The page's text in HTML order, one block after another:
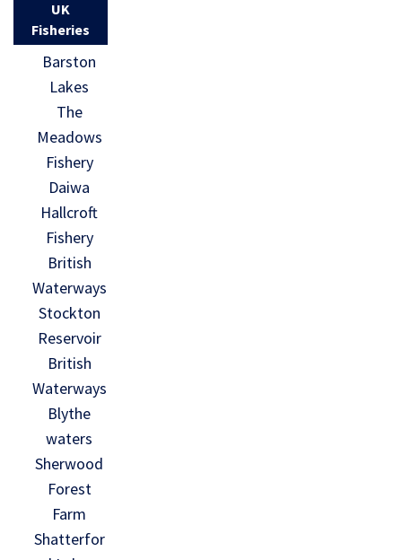
UK
Fisheries
Barston
Lakes
The
Meadows
Fishery
Daiwa
Hallcroft
Fishery
British
Waterways
Stockton
Reservoir
British
Waterways
Blythe
waters
Sherwood
Forest
Farm
Shatterfor